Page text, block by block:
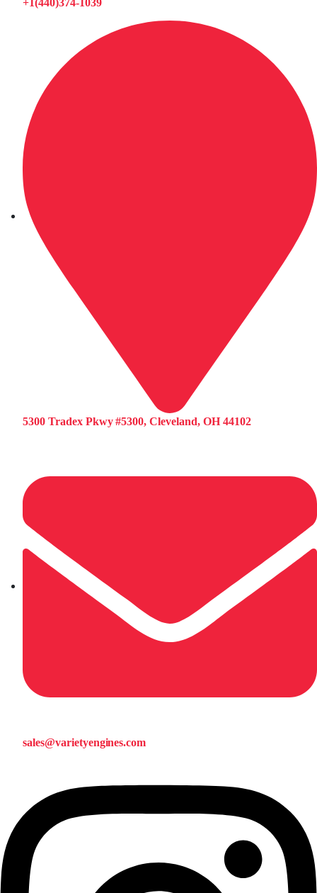
5300 Tradex Pkwy #5300, Cleveland, OH 44102
sales@varietyengines.com